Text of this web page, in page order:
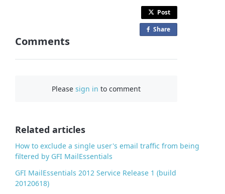
Post
Share
Comments
Pleasesign in to comment
Related articles
How to exclude a single user's email traffic from being
filtered by GFI MailEssentials
GFI MailEssentials 2012 Service Release 1 (build
20120618)